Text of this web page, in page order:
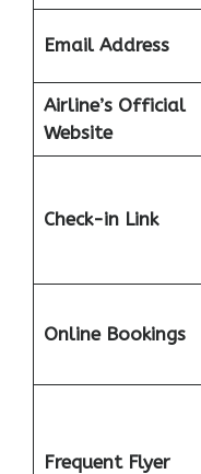
Email Address
Airline’s Official
Website
Check-in Link
Online Bookings
Frequent Flyer